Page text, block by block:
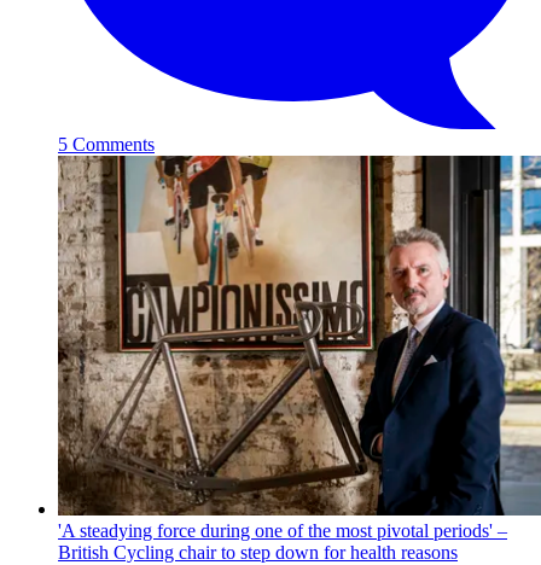
5 Comments
'A steadying force during one of the most pivotal periods' –
British Cycling chair to step down for health reasons